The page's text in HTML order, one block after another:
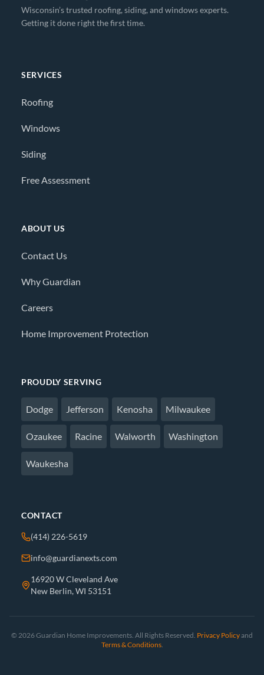
Wisconsin’s trusted roofing, siding, and windows experts.
Getting it done right the first time.
SERVICES
Roofing
Windows
Siding
Free Assessment
ABOUT US
Contact Us
Why Guardian
Careers
Home Improvement Protection
PROUDLY SERVING
Dodge Jefferson Kenosha Milwaukee
Ozaukee Racine Walworth Washington
Waukesha
CONTACT
(414) 226-5619
info@guardianexts.com
16920 W Cleveland Ave
New Berlin, WI 53151
© 2026 Guardian Home Improvements. All Rights Reserved. Privacy Policyand
Terms & Conditions.